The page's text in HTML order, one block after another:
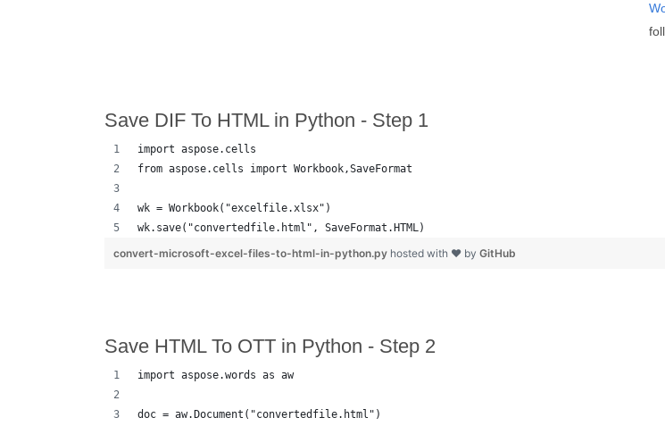
Save DIF To HTML in Python - Step 1
import aspose.cells
from aspose.cells import Workbook,SaveFormat
wk = Workbook("excelfile.xlsx")
wk.save("convertedfile.html", SaveFormat.HTML)
convert-microsoft-excel-files-to-html-in-python.py hosted with ❤ by GitHub
Save HTML To OTT in Python - Step 2
import aspose.words as aw
doc = aw.Document("convertedfile.html")